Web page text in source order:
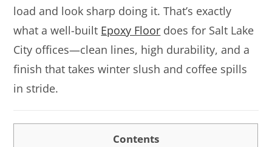
load and look sharp doing it. That’s exactly
what a well-built Epoxy Floor does for Salt Lake
City offices—clean lines, high durability, and a
finish that takes winter slush and coffee spills
in stride.
Contents